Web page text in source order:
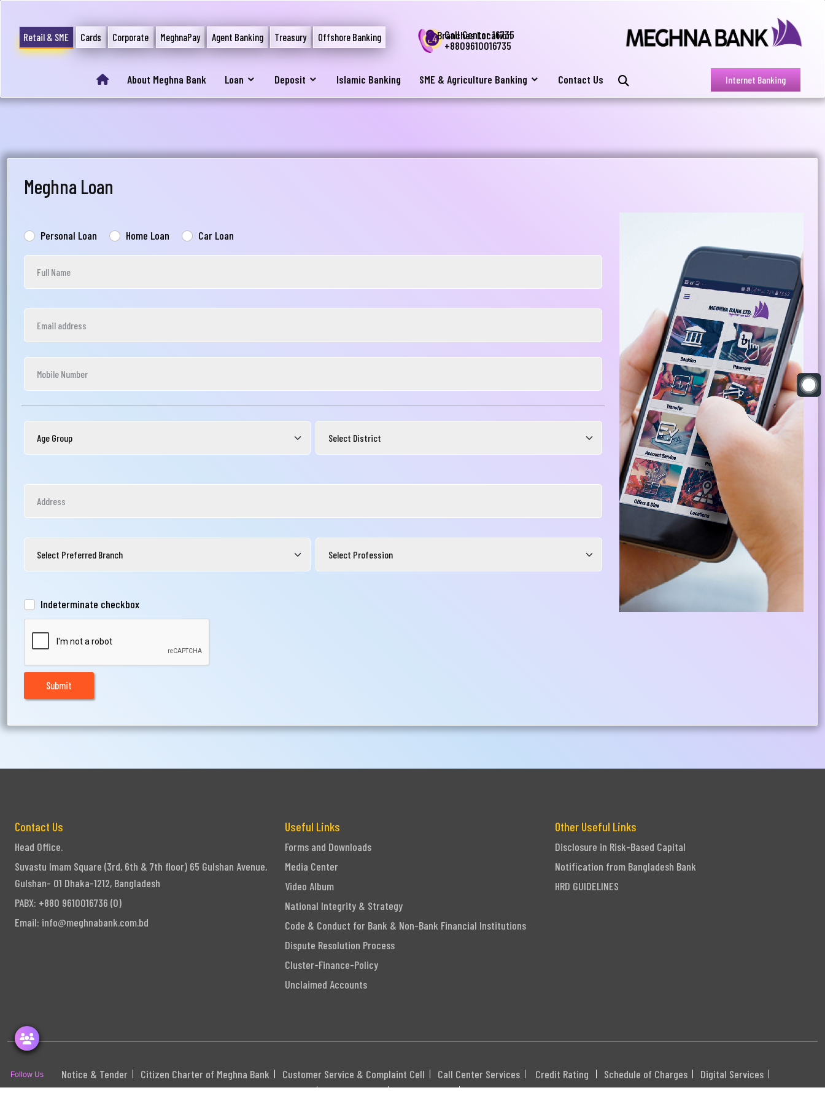
Retail & SME Cards Corporate MeghnaPay Agent Banking Treasury Offshore Banking
Call Center 16735
+8809610016735
Branches Location
About Meghna Bank Loan Deposit Islamic Banking SME & Agriculture Banking Contact Us Internet Banking
Meghna Loan
Personal Loan Home Loan Car Loan
Indeterminate checkbox
Submit
Contact Us
Head Office.
Suvastu Imam Square (3rd, 6th & 7th floor) 65 Gulshan Avenue,
Gulshan- 01 Dhaka-1212, Bangladesh
PABX: +880 9610016736 (0)
Email: info@meghnabank.com.bd
Useful Links
Forms and Downloads
Media Center
Video Album
National Integrity & Strategy
Code & Conduct for Bank & Non-Bank Financial Institutions
Dispute Resolution Process
Cluster-Finance-Policy
Unclaimed Accounts
Other Useful Links
Disclosure in Risk-Based Capital
Notification from Bangladesh Bank
HRD GUIDELINES
Notice & Tender Citizen Charter of Meghna Bank Customer Service & Complaint Cell Call Center Services Credit Rating Schedule of Charges
Digital Services
Sitemap
Career Webmail Swift Code: MGBLBDDHXXX
Follow Us
সমস্যা বা হয়রানির মুখোমুখি হন, তবে এখানে জানান